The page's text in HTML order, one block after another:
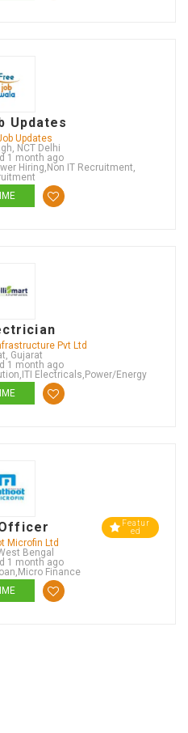
Updates
Updates
NCT Delhi
1 month ago
Hiring, Non IT Recruitment,
Pvt Ltd
Gujarat
1 month ago
, ITI Electricals, Power/Energy
Featur
ed
Microfin Ltd
Bengal
1 month ago
, Micro Finance